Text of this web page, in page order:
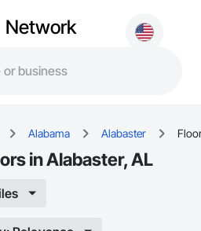
Network
Alabama Alabaster
in Alabaster, AL